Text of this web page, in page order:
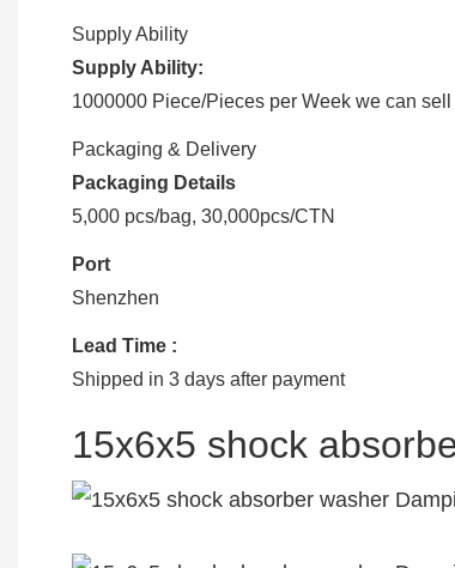
Supply Ability
Supply Ability:
1000000 Piece/Pieces per Week we can
Packaging & Delivery
Packaging Details
5,000 pcs/bag, 30,000pcs/CTN
Port
Shenzhen
Lead Time :
Shipped in 3 days after payment
15x6x5 shock